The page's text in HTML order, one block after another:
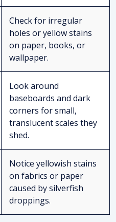
Check for irregular
holes or yellow stains
on paper, books, or
wallpaper.
Look around
baseboards and dark
corners for small,
translucent scales they
shed.
Notice yellowish stains
on fabrics or paper
caused by silverfish
droppings.